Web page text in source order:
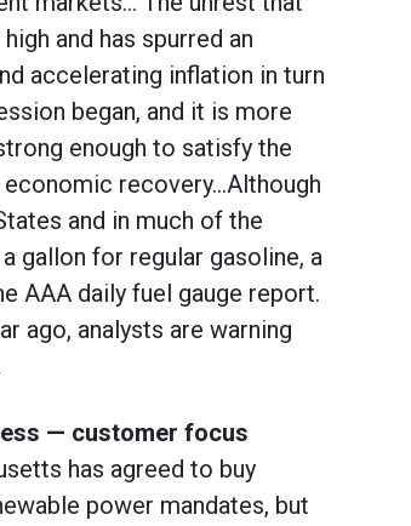
and has spurred an
accelerating inflation in turn
began, and it is more
enough to satisfy the
recovery…Although
and in much of the
gallon for regular gasoline, a
AAA daily fuel gauge report.
ago, analysts are warning
— customer focus
has agreed to buy
power mandates, but